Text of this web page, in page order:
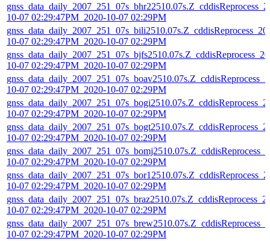
10-07 02:29:47PM_2020-10-07 02:29PM
10-07 02:29:47PM_2020-10-07 02:29PM
10-07 02:29:47PM_2020-10-07 02:29PM
10-07 02:29:47PM_2020-10-07 02:29PM
10-07 02:29:47PM_2020-10-07 02:29PM
10-07 02:29:47PM_2020-10-07 02:29PM
10-07 02:29:47PM_2020-10-07 02:29PM
10-07 02:29:47PM_2020-10-07 02:29PM
10-07 02:29:47PM_2020-10-07 02:29PM
10-07 02:29:47PM_2020-10-07 02:29PM